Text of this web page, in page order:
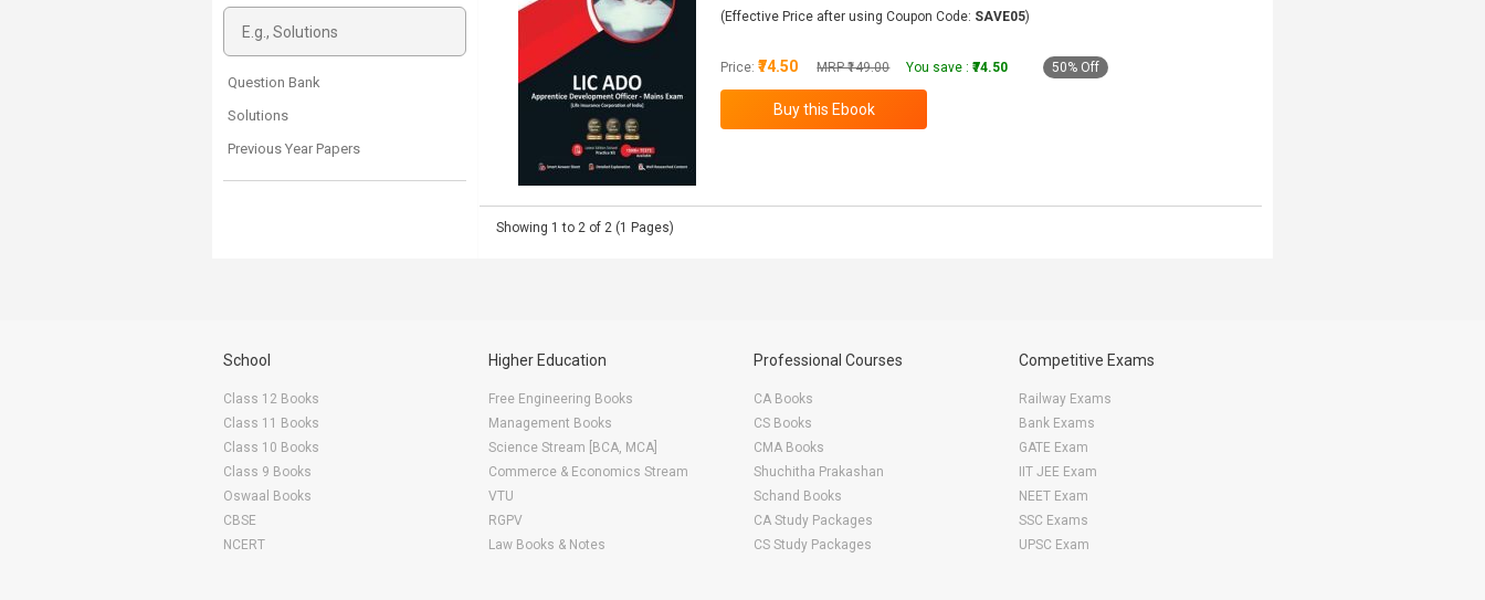
Question Bank
Solutions
Previous Year Papers
(Effective Price after using Coupon Code: SAVE05)
Price:₹74.50 MRP ₹149.00 You save :₹74.50 50% Off
Showing 1 to 2 of 2 (1 Pages)
School
Class 12 Books
Class 11 Books
Class 10 Books
Class 9 Books
Oswaal Books
CBSE
NCERT
Higher Education
Free Engineering Books
Management Books
Science Stream [BCA, MCA]
Commerce & Economics Stream
VTU
RGPV
Law Books & Notes
Professional Courses
CA Books
CS Books
CMA Books
Shuchitha Prakashan
Schand Books
CA Study Packages
CS Study Packages
Competitive Exams
Railway Exams
Bank Exams
GATE Exam
IIT JEE Exam
NEET Exam
SSC Exams
UPSC Exam